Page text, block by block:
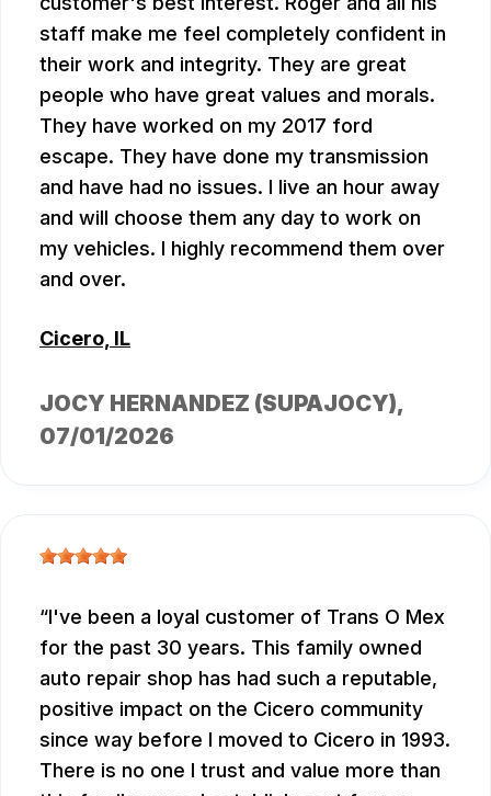
staff make me feel completely confident in
their work and integrity. They are great
people who have great values and morals.
They have worked on my 2017 ford
escape. They have done my transmission
and have had no issues. I live an hour away
and will choose them any day to work on
my vehicles. I highly recommend them over
and over.
Cicero, IL
JOCY HERNANDEZ (SUPAJOCY),
07/01/2026
I've been a loyal customer of Trans O Mex
for the past 30 years. This family owned
auto repair shop has had such a reputable,
positive impact on the Cicero community
since way before I moved to Cicero in 1993.
There is no one I trust and value more than